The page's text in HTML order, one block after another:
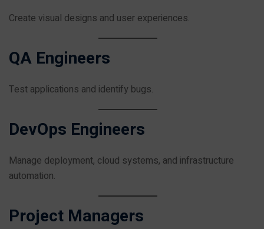
Create visual designs and user experiences.
QA Engineers
Test applications and identify bugs.
DevOps Engineers
Manage deployment, cloud systems, and infrastructure
automation.
Project Managers